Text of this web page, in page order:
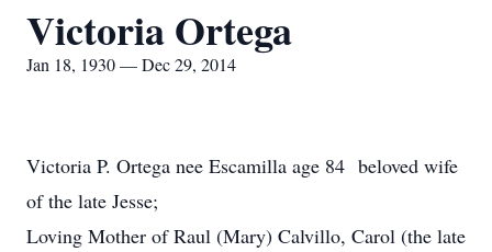
Victoria Ortega
Jan 18, 1930 — Dec 29, 2014
Victoria P. Ortega nee Escamilla age 84 beloved wife
of the late Jesse;
Loving Mother of Raul (Mary) Calvillo, Carol (the late